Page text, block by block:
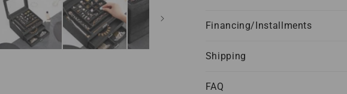
Financing/Installments
Shipping
FAQ